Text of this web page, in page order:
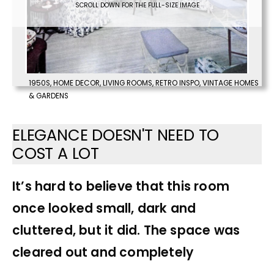
SCROLL DOWN FOR THE FULL-SIZE IMAGE
1950S,HOME DECOR,LIVING ROOMS,RETRO INSPO,VINTAGE HOMES
& GARDENS
ELEGANCE DOESN'T NEED TO
COST A LOT
It’s hard to believe that this room
once looked small, dark and
cluttered, but it did. The space was
cleared out and completely